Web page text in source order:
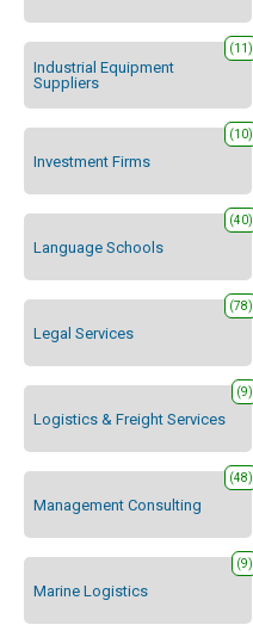
Industrial Equipment
Suppliers
(11)
Investment Firms
(10)
Language Schools
(40)
Legal Services
(78)
Logistics & Freight Services
(9)
Management Consulting
(48)
Marine Logistics
(9)